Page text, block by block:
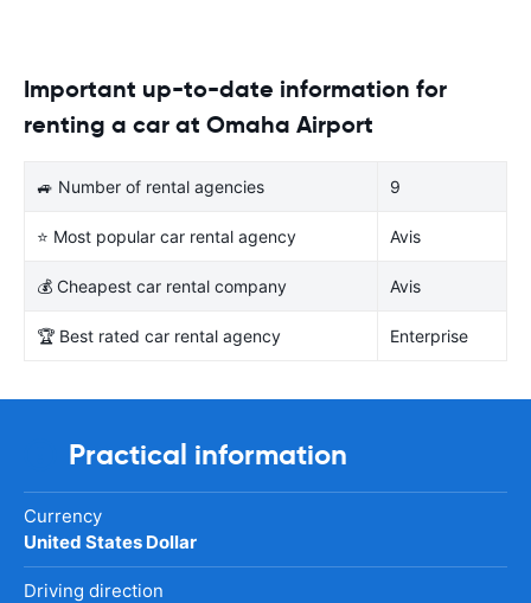
Important up-to-date information for
renting a car at Omaha Airport
🚙 Number of rental agencies 9
⭐ Most popular car rental agency Avis
💰 Cheapest car rental company Avis
🏆 Best rated car rental agency Enterprise
Practical information
Currency
United States Dollar
Driving direction